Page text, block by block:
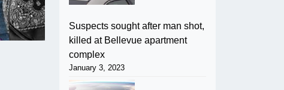
Suspects sought after man shot,
killed at Bellevue apartment
complex
January 3, 2023